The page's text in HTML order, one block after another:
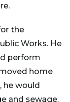
the
Works. He
perform
home
he would
and sewage.